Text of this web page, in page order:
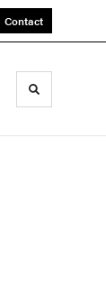
Contact
Toggle